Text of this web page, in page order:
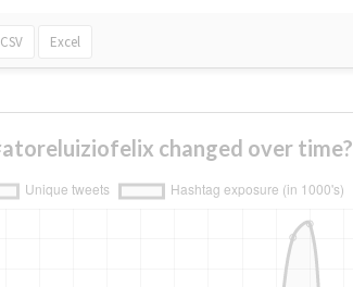
CSV Excel
changed over time?